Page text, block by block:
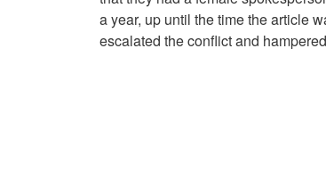
a year, up until the time the article
escalated the conflict and